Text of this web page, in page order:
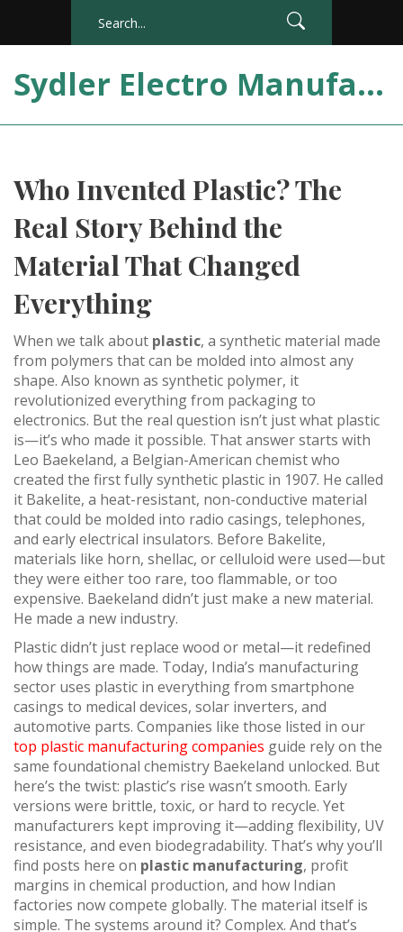
Sydler Electro Manufacturing India
Who Invented Plastic? The
Real Story Behind the
Material That Changed
Everything
When we talk about plastic, a synthetic material made
from polymers that can be molded into almost any
shape. Also known as synthetic polymer, it
revolutionized everything from packaging to
electronics. But the real question isn’t just what plastic
is—it’s who made it possible. That answer starts with
Leo Baekeland, a Belgian-American chemist who
created the first fully synthetic plastic in 1907. He called
it Bakelite, a heat-resistant, non-conductive material
that could be molded into radio casings, telephones,
and early electrical insulators. Before Bakelite,
materials like horn, shellac, or celluloid were used—but
they were either too rare, too flammable, or too
expensive. Baekeland didn’t just make a new material.
He made a new industry.
Plastic didn’t just replace wood or metal—it redefined
how things are made. Today, India’s manufacturing
sector uses plastic in everything from smartphone
casings to medical devices, solar inverters, and
automotive parts. Companies like those listed in our
top plastic manufacturing companies guide rely on the
same foundational chemistry Baekeland unlocked. But
here’s the twist: plastic’s rise wasn’t smooth. Early
versions were brittle, toxic, or hard to recycle. Yet
manufacturers kept improving it—adding flexibility, UV
resistance, and even biodegradability. That’s why you’ll
find posts here on plastic manufacturing, profit
margins in chemical production, and how Indian
factories now compete globally. The material itself is
simple. The systems around it? Complex. And that’s